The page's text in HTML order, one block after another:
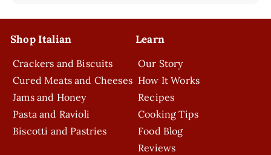
Shop Italian
Crackers and Biscuits
Cured Meats and Cheeses
Jams and Honey
Pasta and Ravioli
Biscotti and Pastries
Learn
Our Story
How It Works
Recipes
Cooking Tips
Food Blog
Reviews